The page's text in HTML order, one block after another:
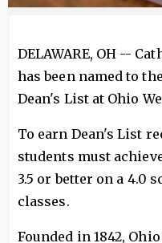
DELAWARE, OH --
has been named to
Dean's List at Ohio
To earn Dean's List
students must
3.5 or better on a 4.0
classes.
Founded in 1842,